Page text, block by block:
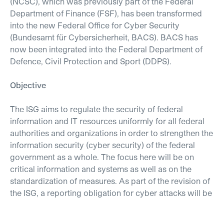
Department of Finance (FSF), has been transformed
into the new Federal Office for Cyber Security
(Bundesamt für Cybersicherheit, BACS). BACS has
now been integrated into the Federal Department of
Defence, Civil Protection and Sport (DDPS).
Objective
The ISG aims to regulate the security of federal
information and IT resources uniformly for all federal
authorities and organizations in order to strengthen the
information security (cyber security) of the federal
government as a whole. The focus here will be on
critical information and systems as well as on the
standardization of measures. As part of the revision of
the ISG, a reporting obligation for cyber attacks will be